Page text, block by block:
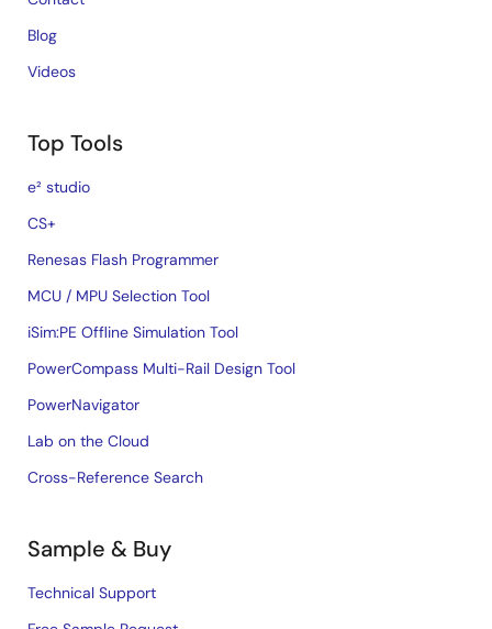
Blog
Videos
Top Tools
e² studio
CS+
Renesas Flash Programmer
MCU / MPU Selection Tool
iSim:PE Offline Simulation Tool
PowerCompass Multi-Rail Design Tool
PowerNavigator
Lab on the Cloud
Cross-Reference Search
Sample & Buy
Technical Support